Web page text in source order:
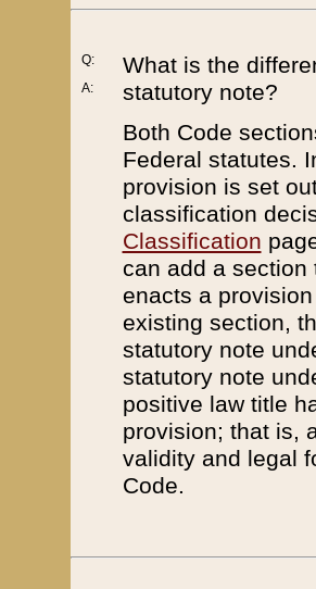
Q:
A:
What is the
statutory note?
Both Code
Federal statutes.
provision is set
classification
Classification
can add a
enacts a
existing section,
statutory note
statutory note
positive law title
provision; that is,
validity and legal
Code.